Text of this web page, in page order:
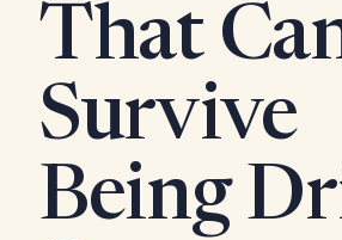
That
Survive
Being